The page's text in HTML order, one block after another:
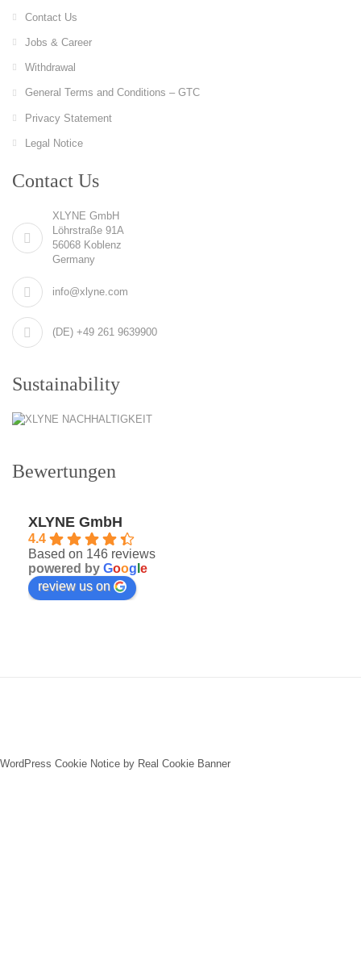
Contact Us
Jobs & Career
Withdrawal
General Terms and Conditions – GTC
Privacy Statement
Legal Notice
Contact Us
XLYNE GmbH
Löhrstraße 91A
56068 Koblenz
Germany
info@xlyne.com
(DE) +49 261 9639900
Sustainability
Bewertungen
XLYNE GmbH
4.4
Based on 146 reviews
powered by Goog e
review us on
WordPress Cookie Notice by Real Cookie Banner